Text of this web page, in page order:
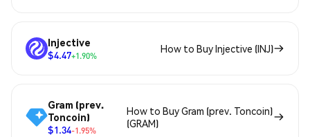
Injective
$4.47+1.90%
How to Buy Injective (INJ)
Gram (prev.
Toncoin)
$1.34-1.95%
How to Buy Gram (prev. Toncoin)
(GRAM)